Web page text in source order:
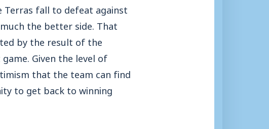
Terras fall to defeat against
the better side. That
by the result of the
Given the level of
that the team can find
to get back to winning